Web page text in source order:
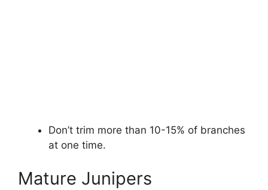
Don’t trim more than 10-15% of branches
at one time.
Mature Junipers